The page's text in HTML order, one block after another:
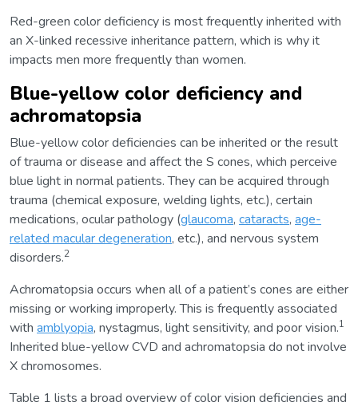
Red-green color deficiency is most frequently inherited with
an X-linked recessive inheritance pattern, which is why it
impacts men more frequently than women.
Blue-yellow color deficiency and
achromatopsia
Blue-yellow color deficiencies can be inherited or the result
of trauma or disease and affect the S cones, which perceive
blue light in normal patients. They can be acquired through
trauma (chemical exposure, welding lights, etc.), certain
medications, ocular pathology (glaucoma, cataracts, age-
related macular degeneration, etc.), and nervous system
disorders.2
Achromatopsia occurs when all of a patient’s cones are either
missing or working improperly. This is frequently associated
with amblyopia, nystagmus, light sensitivity, and poor vision.1
Inherited blue-yellow CVD and achromatopsia do not involve
X chromosomes.
Table 1 lists a broad overview of color vision deficiencies and